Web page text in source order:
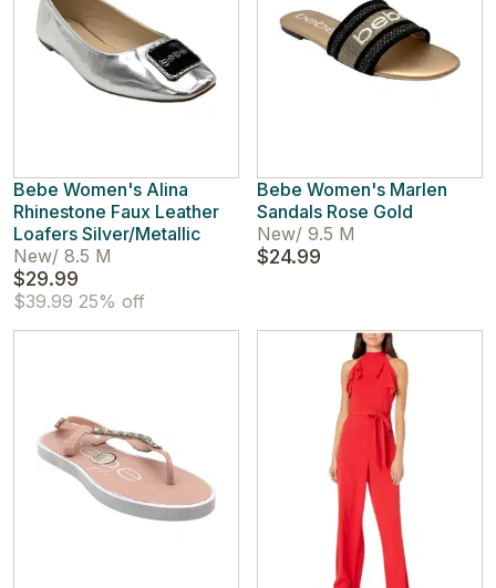
Bebe Women's Alina
Rhinestone Faux Leather
Loafers Silver/Metallic
New/ 8.5 M
$29.99
$39.99 25% off
Bebe Women's Marlen
Sandals Rose Gold
New/ 9.5 M
$24.99